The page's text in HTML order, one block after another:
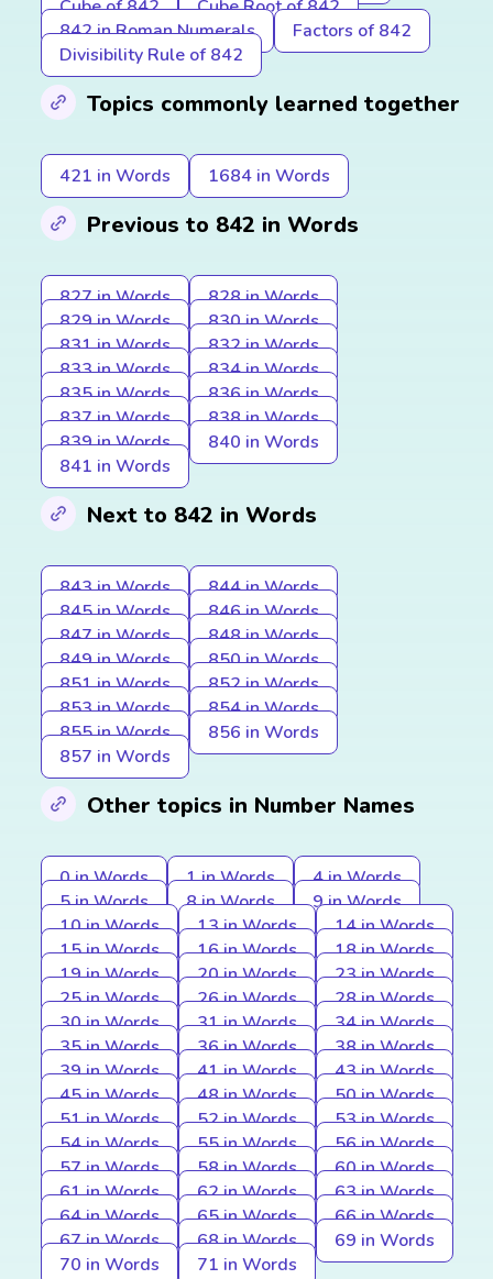
Cube of 842
Cube Root of 842
842 in Roman Numerals
Factors of 842
Divisibility Rule of 842
Topics commonly learned together
421 in Words 1684 in Words
Previous to 842 in Words
827 in Words
828 in Words
829 in Words
830 in Words
831 in Words
832 in Words
833 in Words
834 in Words
835 in Words
836 in Words
837 in Words
838 in Words
839 in Words
840 in Words
841 in Words
Next to 842 in Words
843 in Words
844 in Words
845 in Words
846 in Words
847 in Words
848 in Words
849 in Words
850 in Words
851 in Words
852 in Words
853 in Words
854 in Words
855 in Words
856 in Words
857 in Words
Other topics in Number Names
0 in Words 1 in Words
4 in Words
5 in Words
8 in Words
9 in Words
10 in Words
13 in Words
14 in Words
15 in Words
16 in Words
18 in Words
19 in Words
20 in Words
23 in Words
25 in Words
26 in Words
28 in Words
30 in Words
31 in Words
34 in Words
35 in Words
36 in Words
38 in Words
39 in Words
41 in Words
43 in Words
45 in Words
48 in Words
50 in Words
51 in Words
52 in Words
53 in Words
54 in Words
55 in Words
56 in Words
57 in Words
58 in Words
60 in Words
61 in Words
62 in Words
63 in Words
64 in Words
65 in Words
66 in Words
67 in Words
68 in Words
69 in Words
70 in Words
71 in Words